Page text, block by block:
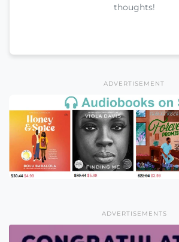
thoughts!
ADVERTISEMENT
ADVERTISEMENTS